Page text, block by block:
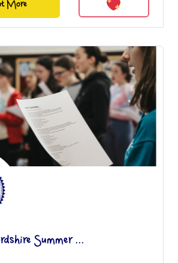
More
Summer ...